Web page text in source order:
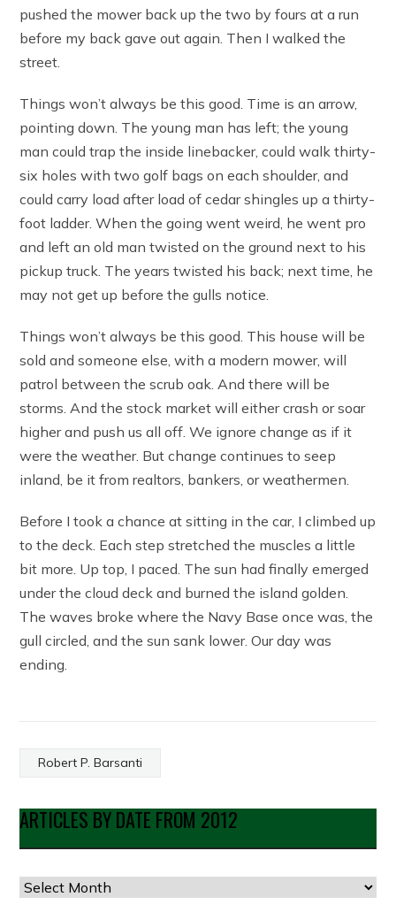
pushed the mower back up the two by fours at a run
before my back gave out again. Then I walked the
street.
Things won’t always be this good. Time is an arrow,
pointing down. The young man has left; the young
man could trap the inside linebacker, could walk thirty-
six holes with two golf bags on each shoulder, and
could carry load after load of cedar shingles up a thirty-
foot ladder. When the going went weird, he went pro
and left an old man twisted on the ground next to his
pickup truck. The years twisted his back; next time, he
may not get up before the gulls notice.
Things won’t always be this good. This house will be
sold and someone else, with a modern mower, will
patrol between the scrub oak. And there will be
storms. And the stock market will either crash or soar
higher and push us all off. We ignore change as if it
were the weather. But change continues to seep
inland, be it from realtors, bankers, or weathermen.
Before I took a chance at sitting in the car, I climbed up
to the deck. Each step stretched the muscles a little
bit more. Up top, I paced. The sun had finally emerged
under the cloud deck and burned the island golden.
The waves broke where the Navy Base once was, the
gull circled, and the sun sank lower. Our day was
ending.
Robert P. Barsanti
ARTICLES BY DATE FROM 2012
Articles